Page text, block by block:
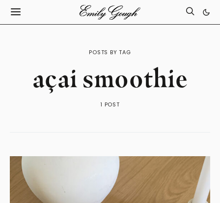
POSTS BY TAG
açai smoothie
1 POST